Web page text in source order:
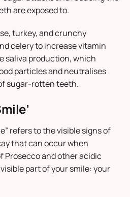
are exposed to.
turkey, and crunchy
celery to increase vitamin
saliva production, which
particles and neutralises
sugar-rotten teeth.
refers to the visible signs of
that can occur when
and other acidic
part of your smile: your